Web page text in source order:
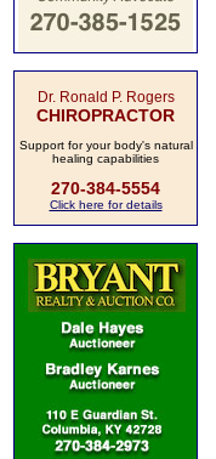
Dr. Ronald P. Rogers
CHIROPRACTOR
Support for your body's natural
healing capabilities
270-384-5554
Click here for details